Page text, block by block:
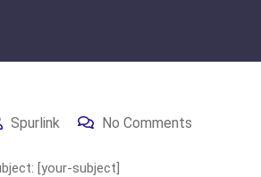
Spurlink No Comments
[your-subject]